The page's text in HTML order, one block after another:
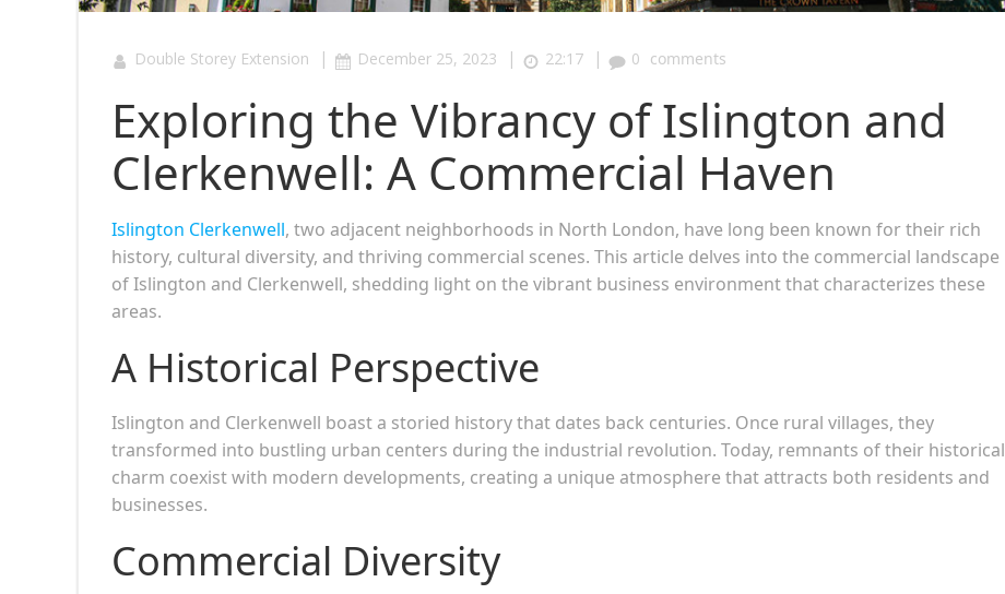
Double Storey Extension | December 25, 2023 | 22:17 | 0 comments
Exploring the Vibrancy of Islington and
Clerkenwell: A Commercial Haven
Islington Clerkenwell, two adjacent neighborhoods in North London, have long been known for their rich
history, cultural diversity, and thriving commercial scenes. This article delves into the commercial landscape
of Islington and Clerkenwell, shedding light on the vibrant business environment that characterizes these
areas.
A Historical Perspective
Islington and Clerkenwell boast a storied history that dates back centuries. Once rural villages, they
transformed into bustling urban centers during the industrial revolution. Today, remnants of their historical
charm coexist with modern developments, creating a unique atmosphere that attracts both residents and
businesses.
Commercial Diversity